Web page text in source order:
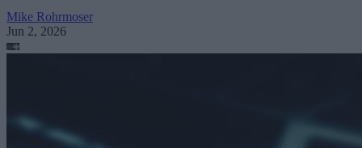
Mike Rohrmoser
Jun 2, 2026